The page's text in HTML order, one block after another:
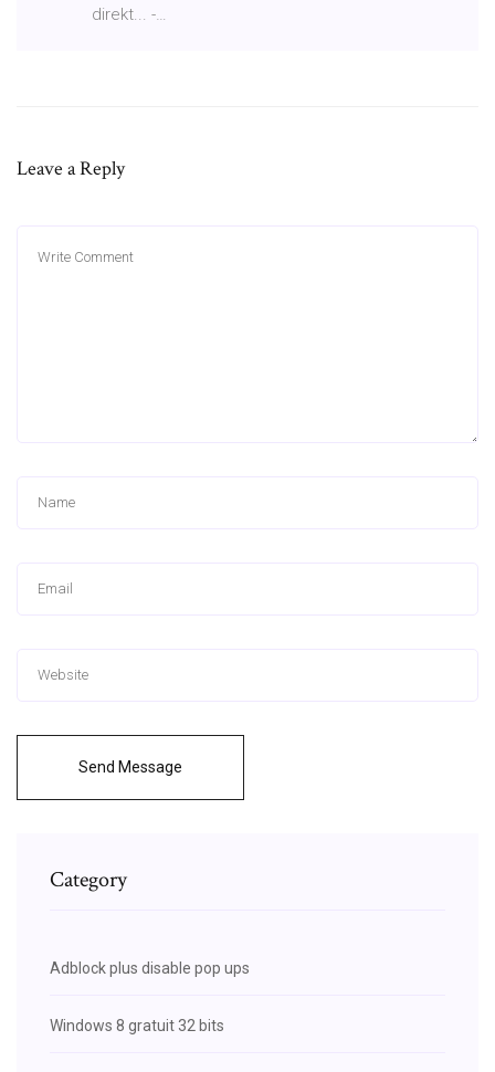
direkt... -…
Leave a Reply
Send Message
Category
Adblock plus disable pop ups
Windows 8 gratuit 32 bits